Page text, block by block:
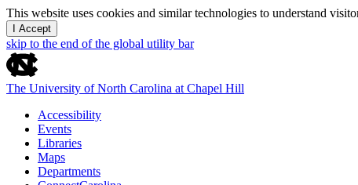
This website uses cookies and similar technologies to understand
I Accept
skip to the end of the global utility bar
The University of North Carolina at Chapel Hill
Accessibility
Events
Libraries
Maps
Departments